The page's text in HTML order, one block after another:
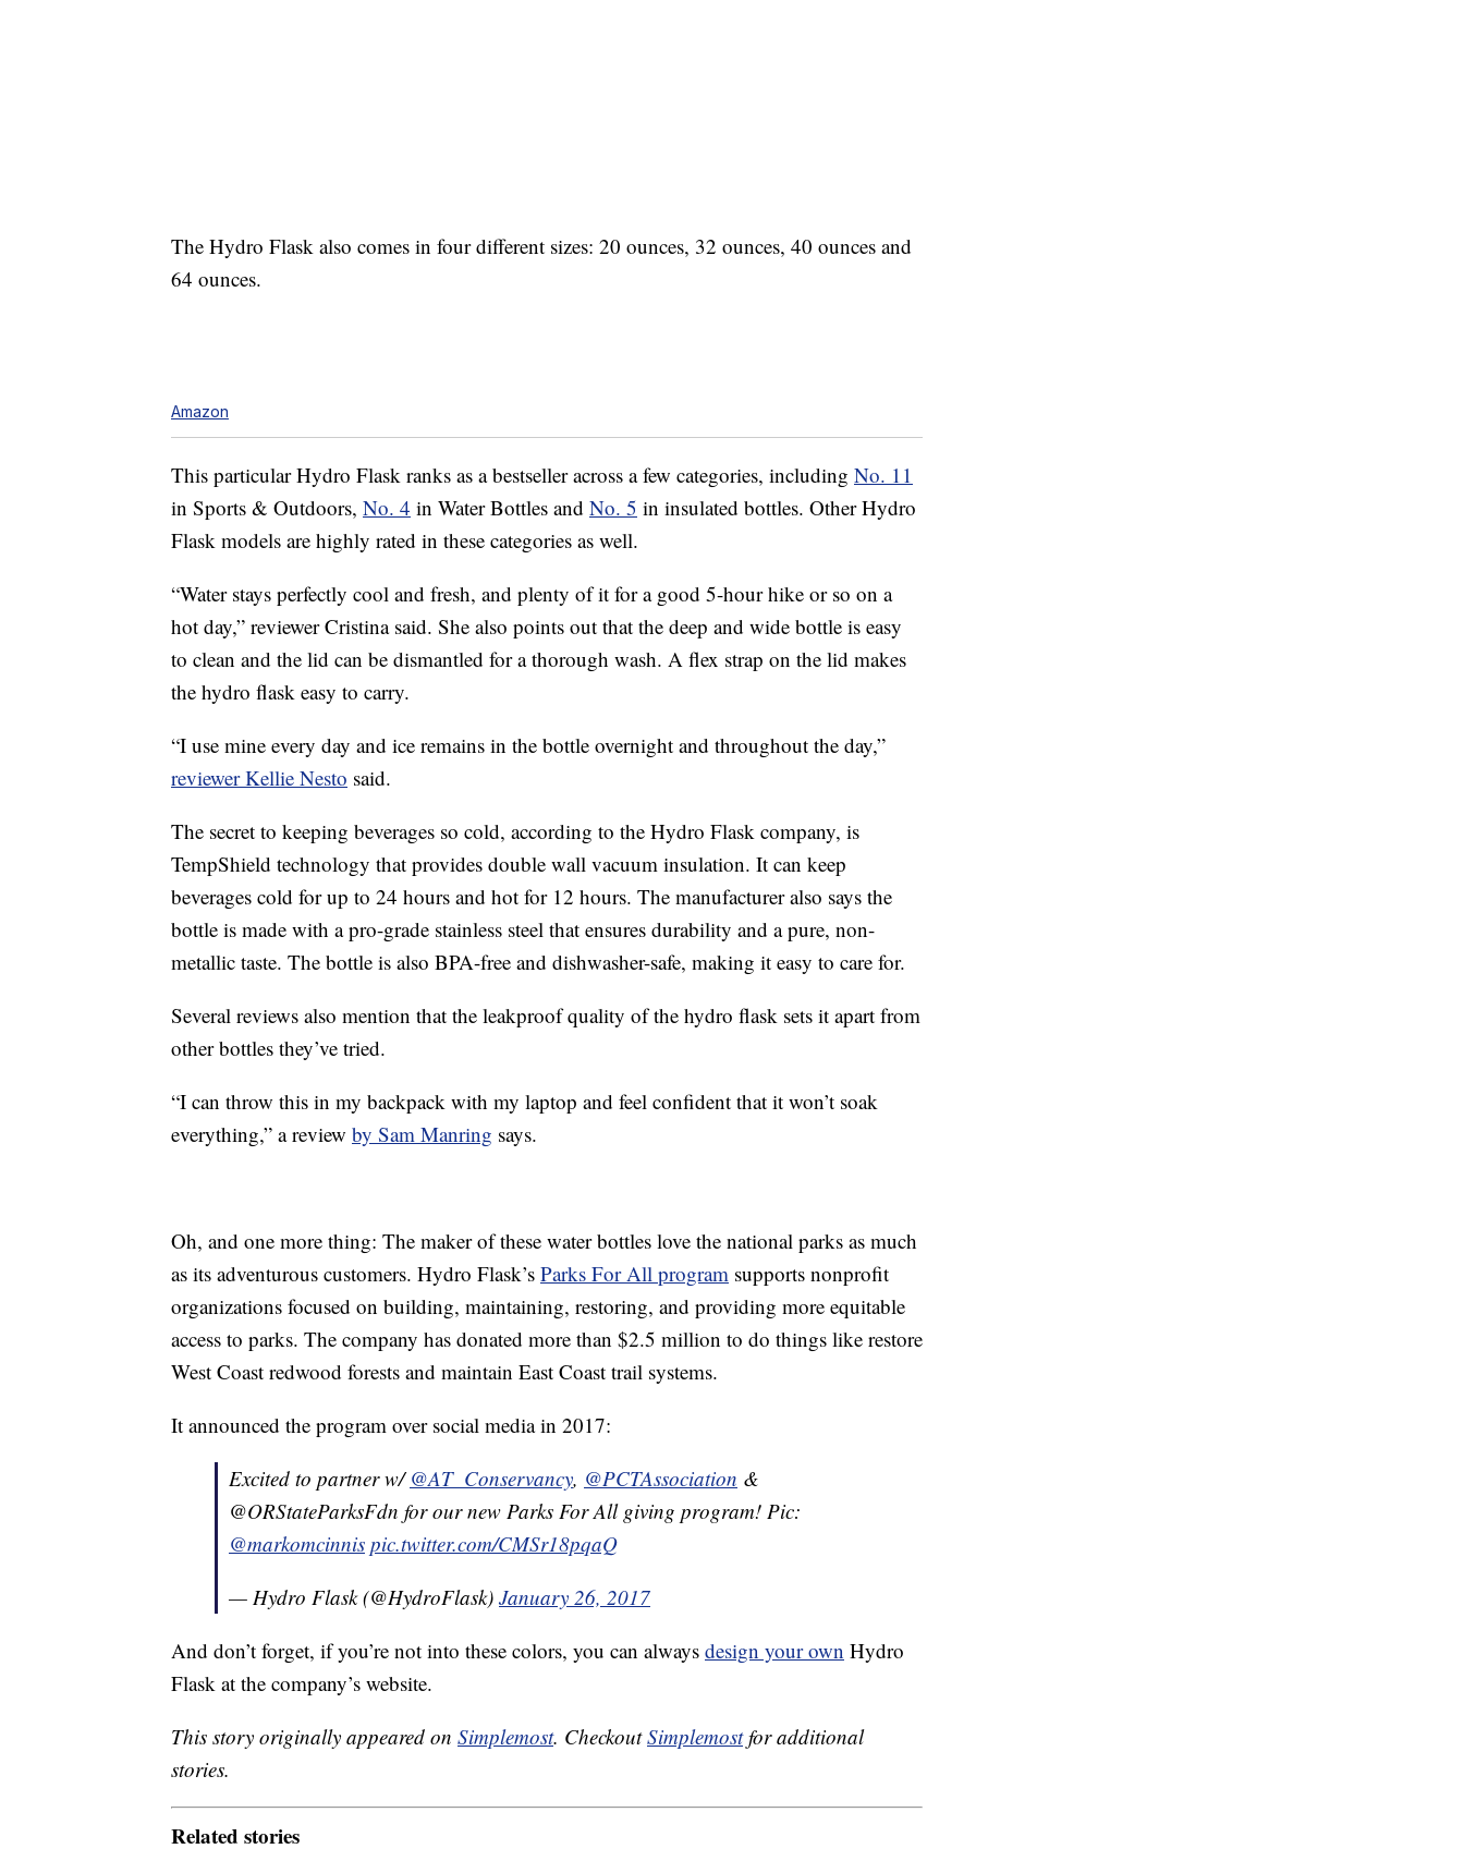
The Hydro Flask also comes in four different sizes: 20 ounces, 32 ounces, 40 ounces and
64 ounces.
Amazon
This particular Hydro Flask ranks as a bestseller across a few categories, including No. 11
in Sports & Outdoors, No. 4 in Water Bottles and No. 5 in insulated bottles. Other Hydro
Flask models are highly rated in these categories as well.
“Water stays perfectly cool and fresh, and plenty of it for a good 5-hour hike or so on a
hot day,” reviewer Cristina said. She also points out that the deep and wide bottle is easy
to clean and the lid can be dismantled for a thorough wash. A flex strap on the lid makes
the hydro flask easy to carry.
“I use mine every day and ice remains in the bottle overnight and throughout the day,”
reviewer Kellie Nesto said.
The secret to keeping beverages so cold, according to the Hydro Flask company, is
TempShield technology that provides double wall vacuum insulation. It can keep
beverages cold for up to 24 hours and hot for 12 hours. The manufacturer also says the
bottle is made with a pro-grade stainless steel that ensures durability and a pure, non-
metallic taste. The bottle is also BPA-free and dishwasher-safe, making it easy to care for.
Several reviews also mention that the leakproof quality of the hydro flask sets it apart from
other bottles they’ve tried.
“I can throw this in my backpack with my laptop and feel confident that it won’t soak
everything,” a review by Sam Manring says.
Oh, and one more thing: The maker of these water bottles love the national parks as much
as its adventurous customers. Hydro Flask’s Parks For All program supports nonprofit
organizations focused on building, maintaining, restoring, and providing more equitable
access to parks. The company has donated more than $2.5 million to do things like restore
West Coast redwood forests and maintain East Coast trail systems.
It announced the program over social media in 2017:
Excited to partner w/@AT_Conservancy, @PCTAssociation &
@ORStateParksFdn for our new Parks For All giving program! Pic:
@markomcinnis pic.twitter.com/CMSr18pqaQ
— Hydro Flask (@HydroFlask) January 26, 2017
And don’t forget, if you’re not into these colors, you can always design your own Hydro
Flask at the company’s website.
This story originally appeared on Simplemost. CheckoutSimplemostfor additional
stories.
Related stories